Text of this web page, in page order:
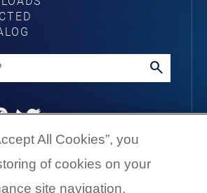
Twitter
G3 Boats | A Yamaha Boat
Company
All Cookies”, you
of cookies on your
site navigation,